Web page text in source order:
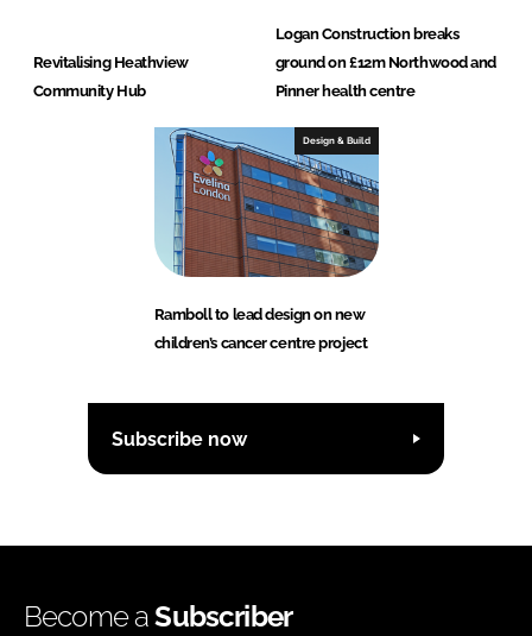
Revitalising Heathview
Community Hub
Logan Construction breaks
ground on £12m Northwood and
Pinner health centre
Design & Build
Ramboll to lead design on new
children’s cancer centre project
Subscribe now
Become aSubscriber